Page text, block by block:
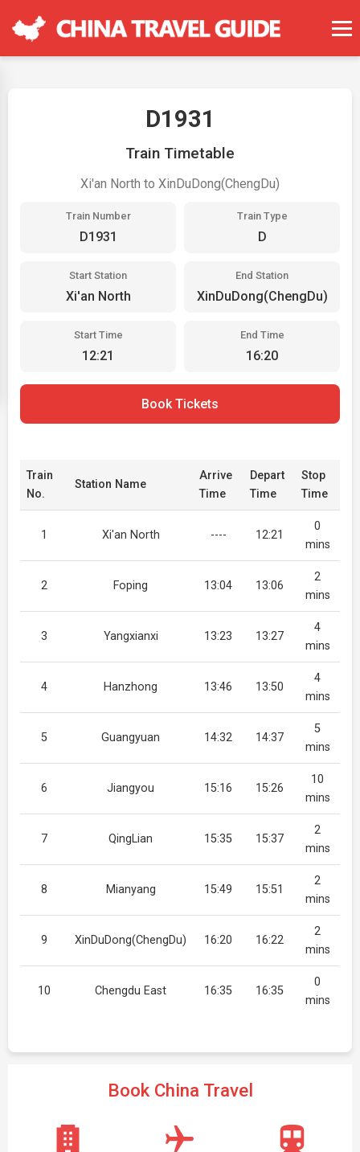
D1931
Train Timetable
Xi'an North to XinDuDong(ChengDu)
Train Number
D1931
Train Type
D
Start Station
Xi'an North
End Station
XinDuDong(ChengDu)
Start Time
12:21
End Time
16:20
Book Tickets
Train
No.
Station Name
Arrive
Time
Depart
Time
Stop
Time
1 Xi'an North ---- 12:21
0
mins
2 Foping 13:04 13:06
2
mins
3 Yangxianxi 13:23 13:27
4
mins
4 Hanzhong 13:46 13:50
4
mins
5 Guangyuan 14:32 14:37
5
mins
6 Jiangyou 15:16 15:26
10
mins
7 QingLian 15:35 15:37
2
mins
8 Mianyang 15:49 15:51
2
mins
9 XinDuDong(ChengDu) 16:20 16:22
2
mins
10 Chengdu East 16:35 16:35
0
mins
Book China Travel